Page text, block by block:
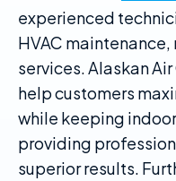
experienced
HVAC
services. Alaskan
help customers
while keeping
providing
superior results.